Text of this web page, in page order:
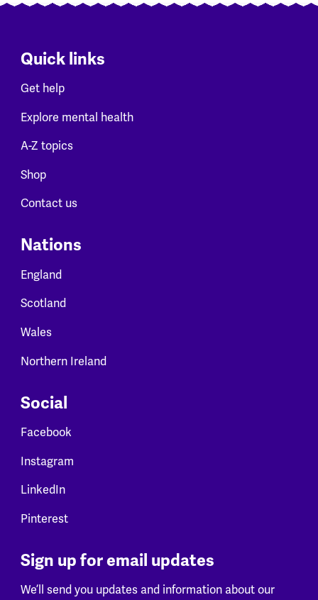
Quick links
Get help
Explore mental health
A-Z topics
Shop
Contact us
Nations
England
Scotland
Wales
Northern Ireland
Social
Facebook
Instagram
LinkedIn
Pinterest
Sign up for email updates
We’ll send you updates and information about our